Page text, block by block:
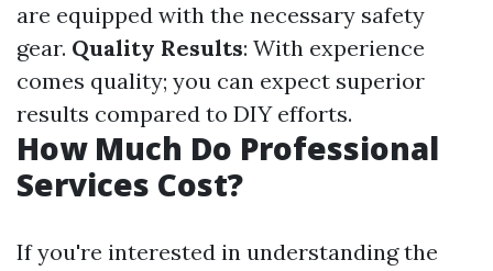
are equipped with the necessary safety
gear. Quality Results: With experience
comes quality; you can expect superior
results compared to DIY efforts.
How Much Do Professional
Services Cost?
If you're interested in understanding the